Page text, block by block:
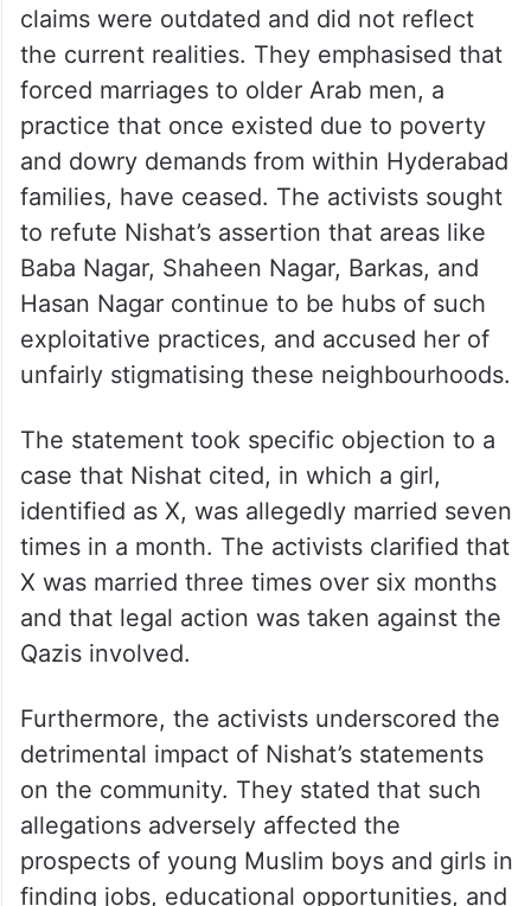
claims were outdated and did not reflect
the current realities. They emphasised that
forced marriages to older Arab men, a
practice that once existed due to poverty
and dowry demands from within Hyderabad
families, have ceased. The activists sought
to refute Nishat’s assertion that areas like
Baba Nagar, Shaheen Nagar, Barkas, and
Hasan Nagar continue to be hubs of such
exploitative practices, and accused her of
unfairly stigmatising these neighbourhoods.
The statement took specific objection to a
case that Nishat cited, in which a girl,
identified as X, was allegedly married seven
times in a month. The activists clarified that
X was married three times over six months
and that legal action was taken against the
Qazis involved.
Furthermore, the activists underscored the
detrimental impact of Nishat’s statements
on the community. They stated that such
allegations adversely affected the
prospects of young Muslim boys and girls in
finding jobs, educational opportunities, and